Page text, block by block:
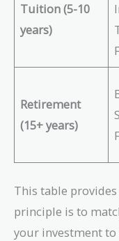
Tuition (5-10
years)
Retirement
(15+ years)
This table
principle is to
your investment